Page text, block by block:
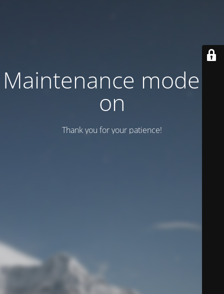
Maintenance mode is
on
Thank you for your patience!